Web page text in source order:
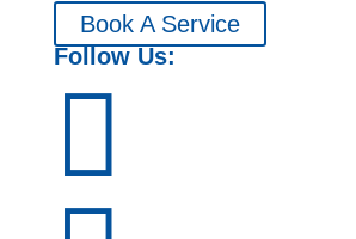
Book A Service
Follow Us:
